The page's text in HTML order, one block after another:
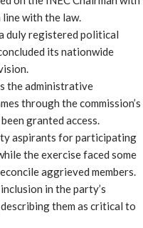
with the law.
duly registered political
its nationwide
the administrative
through the commission’s
granted access.
aspirants for participating
the exercise faced some
aggrieved members.
in the party’s
them as critical to